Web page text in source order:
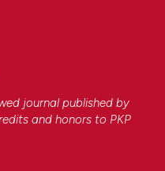
journal published by
and honors to PKP